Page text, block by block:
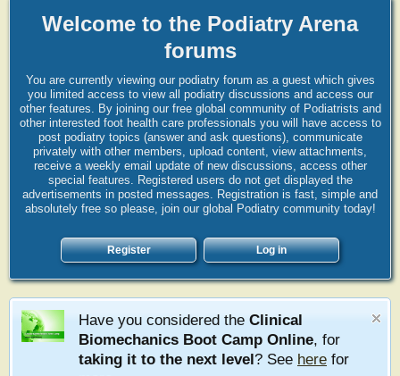
Welcome to the Podiatry Arena
forums
You are currently viewing our podiatry forum as a guest which gives
you limited access to view all podiatry discussions and access our
other features. By joining our free global community of Podiatrists and
other interested foot health care professionals you will have access to
post podiatry topics (answer and ask questions), communicate
privately with other members, upload content, view attachments,
receive a weekly email update of new discussions, access other
special features. Registered users do not get displayed the
advertisements in posted messages. Registration is fast, simple and
absolutely free so please, join our global Podiatry community today!
Register Log in
Have you considered the Clinical
Biomechanics Boot Camp Online, for
taking it to the next level? See here for